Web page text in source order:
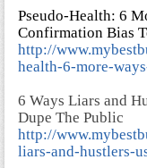
Pseudo-Health: 6
Confirmation Bias
http://
health-6-more-
6 Ways Liars and
Dupe The Public
http://
liars-and-hustlers-